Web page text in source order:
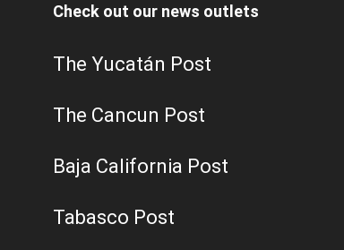
Check out our news outlets
The Yucatán Post
The Cancun Post
Baja California Post
Tabasco Post